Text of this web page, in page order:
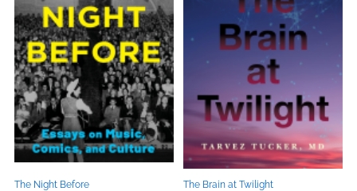
The Night Before
The Brain at Twilight